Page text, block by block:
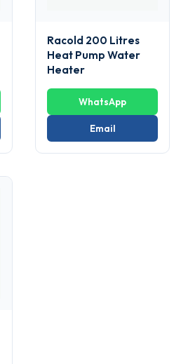
Racold 200 Litres
Heat Pump Water
Heater
WhatsApp
Email